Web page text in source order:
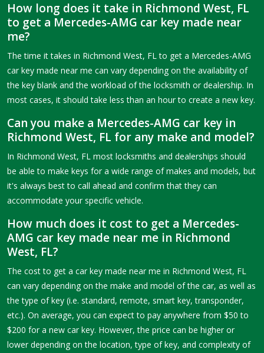
How long does it take in Richmond West, FL
to get a Mercedes-AMG car key made near
me?
The time it takes in Richmond West, FL to get a Mercedes-AMG
car key made near me can vary depending on the availability of
the key blank and the workload of the locksmith or dealership. In
most cases, it should take less than an hour to create a new key.
Can you make a Mercedes-AMG car key in
Richmond West, FL for any make and model?
In Richmond West, FL most locksmiths and dealerships should
be able to make keys for a wide range of makes and models, but
it's always best to call ahead and confirm that they can
accommodate your specific vehicle.
How much does it cost to get a Mercedes-
AMG car key made near me in Richmond
West, FL?
The cost to get a car key made near me in Richmond West, FL
can vary depending on the make and model of the car, as well as
the type of key (i.e. standard, remote, smart key, transponder,
etc.). On average, you can expect to pay anywhere from $50 to
$200 for a new car key. However, the price can be higher or
lower depending on the location, type of key, and complexity of